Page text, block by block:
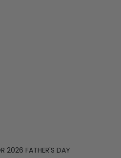
2026 FATHER'S DAY